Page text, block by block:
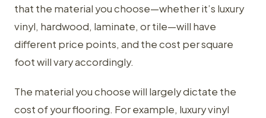
that the material you choose—whether it’s luxury
vinyl, hardwood, laminate, or tile—will have
different price points, and the cost per square
foot will vary accordingly.
The material you choose will largely dictate the
cost of your flooring. For example, luxury vinyl